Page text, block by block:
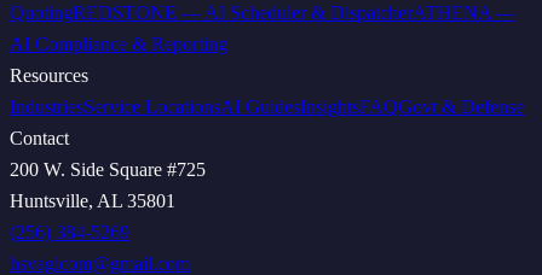
QuotingREDSTONE — AI Scheduler & DispatcherATHENA —
AI Compliance & Reporting
Resources
IndustriesService LocationsAI GuidesInsightsFAQGovt & Defense
Contact
200 W. Side Square #725
Huntsville, AL 35801
(256) 384-5269
hsvagicom@gmail.com